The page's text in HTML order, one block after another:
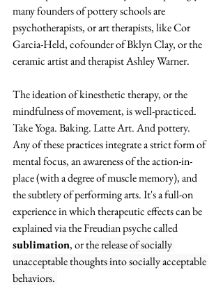
many founders of pottery schools are
psychotherapists, or art therapists, like Cor
Garcia-Held, cofounder of Bklyn Clay, or the
ceramic artist and therapist Ashley Warner.
The ideation of kinesthetic therapy, or the
mindfulness of movement, is well-practiced.
Take Yoga. Baking. Latte Art. And pottery.
Any of these practices integrate a strict form of
mental focus, an awareness of the action-in-
place (with a degree of muscle memory), and
the subtlety of performing arts. It's a full-on
experience in which therapeutic effects can be
explained via the Freudian psyche called
sublimation, or the release of socially
unacceptable thoughts into socially acceptable
behaviors.